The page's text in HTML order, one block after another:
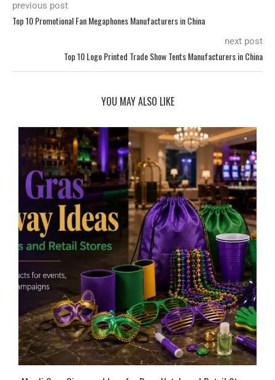
previous post
Top 10 Promotional Fan Megaphones Manufacturers in China
next post
Top 10 Logo Printed Trade Show Tents Manufacturers in China
YOU MAY ALSO LIKE